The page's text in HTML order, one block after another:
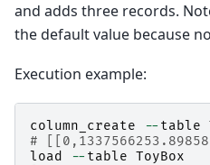
and adds three records.
the default value because
Execution example:
column_create -- table
#
load
-- table ToyBox